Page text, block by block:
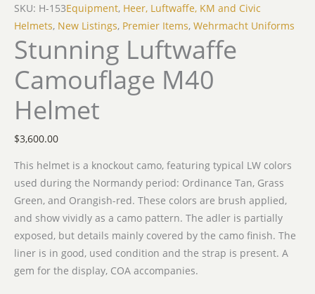
SKU: H-153Equipment, Heer, Luftwaffe, KM and Civic
Helmets, New Listings, Premier Items, Wehrmacht Uniforms
Stunning Luftwaffe
Camouflage M40
Helmet
$3,600.00
This helmet is a knockout camo, featuring typical LW colors
used during the Normandy period: Ordinance Tan, Grass
Green, and Orangish-red. These colors are brush applied,
and show vividly as a camo pattern. The adler is partially
exposed, but details mainly covered by the camo finish. The
liner is in good, used condition and the strap is present. A
gem for the display, COA accompanies.